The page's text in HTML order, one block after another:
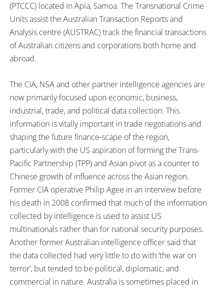
(PTCCC) located in Apia, Samoa. The Transnational Crime
Units assist the Australian Transaction Reports and
Analysis centre (AUSTRAC) track the financial transactions
of Australian citizens and corporations both home and
abroad.
The CIA, NSA and other partner intelligence agencies are
now primarily focused upon economic, business,
industrial, trade, and political data collection. This
information is vitally important in trade negotiations and
shaping the future finance-scape of the region,
particularly with the US aspiration of forming the Trans-
Pacific Partnership (TPP) and Asian pivot as a counter to
Chinese growth of influence across the Asian region.
Former CIA operative Philip Agee in an interview before
his death in 2008 confirmed that much of the information
collected by intelligence is used to assist US
multinationals rather than for national security purposes.
Another former Australian intelligence officer said that
the data collected had very little to do with ’the war on
terror’, but tended to be political, diplomatic, and
commercial in nature. Australia is sometimes placed in